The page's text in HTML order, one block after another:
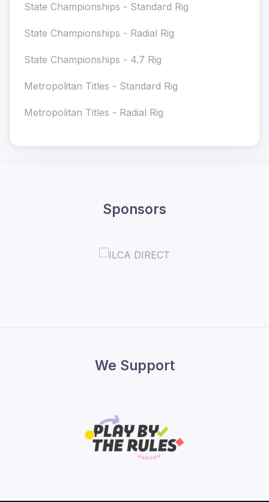
State Championships - Standard Rig
State Championships - Radial Rig
State Championships - 4.7 Rig
Metropolitan Titles - Standard Rig
Metropolitan Titles - Radial Rig
Sponsors
We Support